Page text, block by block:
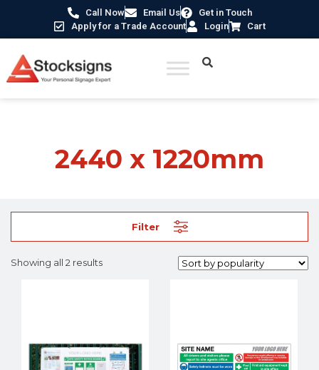
Call Now Email Us
Get in Touch
Apply for a Trade Account
Login Cart
2440 x 1220mm
Filter
Showing all 2 results